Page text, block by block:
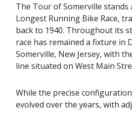
The Tour of Somerville stands
Longest Running Bike Race,
back to 1940. Throughout its
race has remained a fixture in
Somerville, New Jersey, with
line situated on West Main
While the precise
evolved over the years, with